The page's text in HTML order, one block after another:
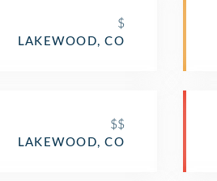
$
LAKEWOOD, CO
$$
LAKEWOOD, CO